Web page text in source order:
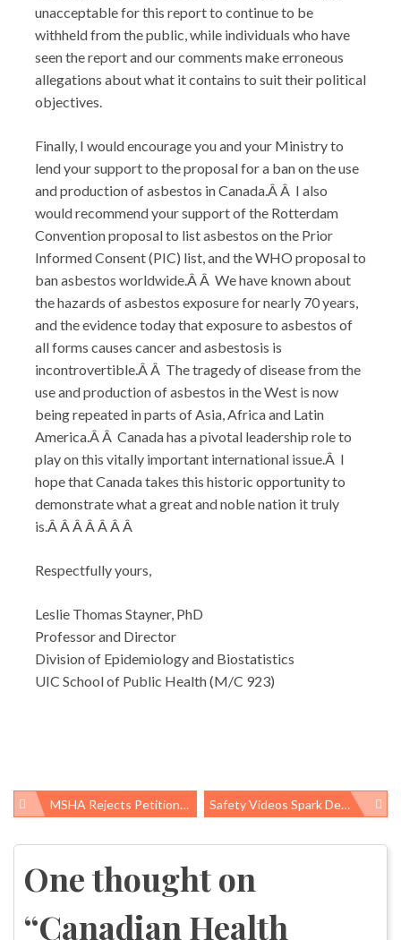
unacceptable for this report to continue to be
withheld from the public, while individuals who have
seen the report and our comments make erroneous
allegations about what it contains to suit their political
objectives.
Finally, I would encourage you and your Ministry to
lend your support to the proposal for a ban on the use
and production of asbestos in Canada.Â Â I also
would recommend your support of the Rotterdam
Convention proposal to list asbestos on the Prior
Informed Consent (PIC) list, and the WHO proposal to
ban asbestos worldwide.Â Â We have known about
the hazards of asbestos exposure for nearly 70 years,
and the evidence today that exposure to asbestos of
all forms causes cancer and asbestosis is
incontrovertible.Â Â The tragedy of disease from the
use and production of asbestos in the West is now
being repeated in parts of Asia, Africa and Latin
America.Â Â Canada has a pivotal leadership role to
play on this vitally important international issue.Â I
hope that Canada takes this historic opportunity to
demonstrate what a great and noble nation it truly
is.Â Â Â Â Â Â Â
Respectfully yours,
Leslie Thomas Stayner, PhD
Professor and Director
Division of Epidemiology and Biostatistics
UIC School of Public Health (M/C 923)
Post
MSHA Rejects Petition To Improve Miners’ Rights Safety Videos Spark Debate About “Accidents”
One thought on
“Canadian Health